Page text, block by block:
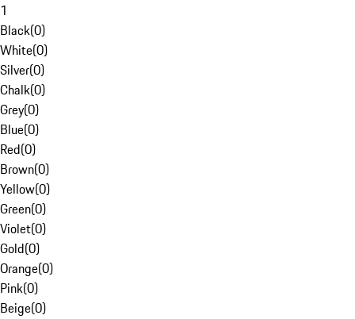
1
Black(0)
White(0)
Silver(0)
Chalk(0)
Grey(0)
Blue(0)
Red(0)
Brown(0)
Yellow(0)
Green(0)
Violet(0)
Gold(0)
Orange(0)
Pink(0)
Beige(0)